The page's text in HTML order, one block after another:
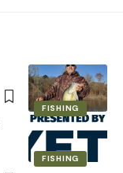
FISHING
FISHING